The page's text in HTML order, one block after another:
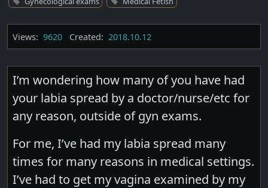
Views: 9620 Created: 2018.10.12
I’m wondering how many of you have had
your labia spread by a doctor/nurse/etc for
any reason, outside of gyn exams.
For me, I’ve had my labia spread many
times for many reasons in medical settings.
I’ve had to get my vagina examined by my